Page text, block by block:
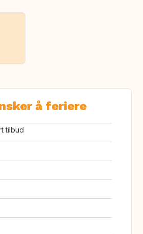
å feriere
tilbud